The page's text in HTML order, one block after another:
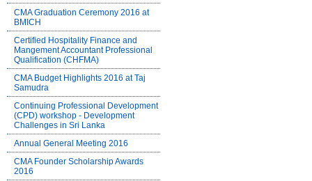
CMA Graduation Ceremony 2016 at
BMICH
Certified Hospitality Finance and
Mangement Accountant Professional
Qualification (CHFMA)
CMA Budget Highlights 2016 at Taj
Samudra
Continuing Professional Development
(CPD) workshop - Development
Challenges in Sri Lanka
Annual General Meeting 2016
CMA Founder Scholarship Awards
2016